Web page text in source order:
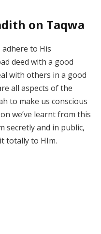
on Taqwa
to His
deed with a good
with others in a good
all aspects of the
to make us conscious
we’ve learnt from this
secretly and in public,
totally to HIm.